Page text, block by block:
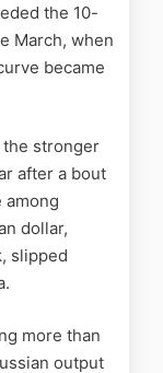
the 10-
March, when
became
the stronger
after a bout
among
dollar,
slipped
more than
output